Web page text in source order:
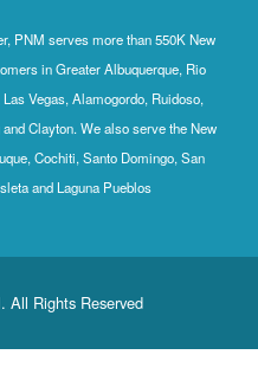
PNM serves more than 550K New
in Greater Albuquerque, Rio
Vegas, Alamogordo, Ruidoso,
Clayton. We also serve the New
Cochiti, Santo Domingo, San
and Laguna Pueblos
All Rights Reserved